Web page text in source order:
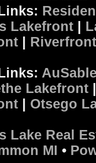
Lakefront
Lakefront
Otsego
Lake Real
MI •